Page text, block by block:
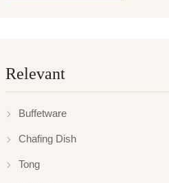
Relevant
Buffetware
Chafing Dish
Tong